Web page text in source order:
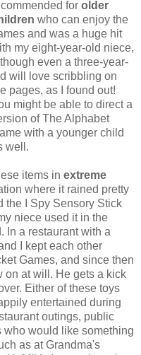
for older
who can enjoy the
and was a huge hit
my eight-year-old niece,
even a three-year-
will love scribbling on
pages, as I found out!
might be able to direct a
of The Alphabet
with a younger child
well.
items in extreme
where it rained pretty
the I Spy Sensory Stick
niece used it in the
In a restaurant with a
I kept each other
Games, and since then
on at will. He gets a kick
Either of these toys
entertained during
outings, public
who would like something
as at Grandma's